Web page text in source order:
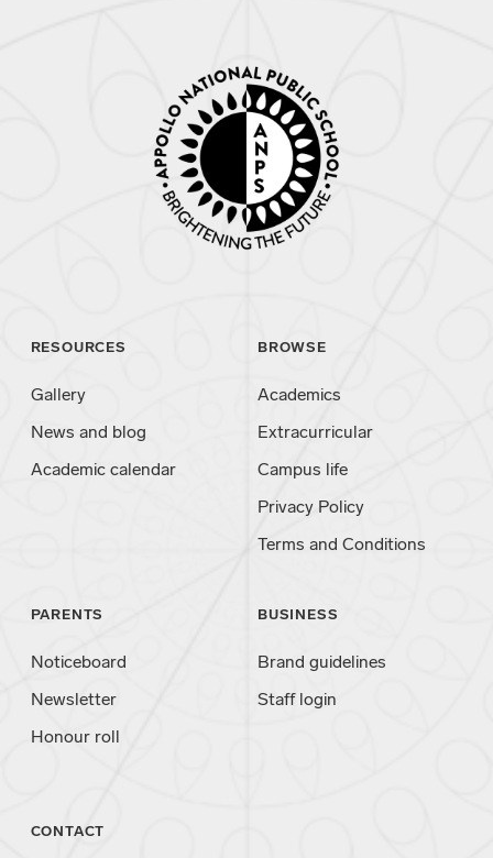
RESOURCES
Gallery
News and blog
Academic calendar
BROWSE
Academics
Extracurricular
Campus life
Privacy Policy
Terms and Conditions
PARENTS
Noticeboard
Newsletter
Honour roll
BUSINESS
Brand guidelines
Staff login
CONTACT